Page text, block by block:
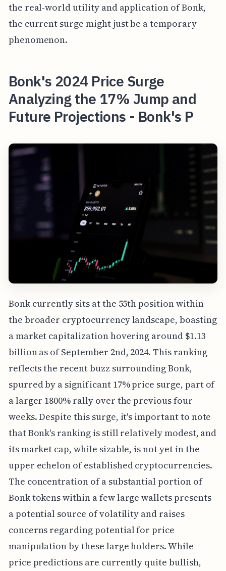
the real-world utility and application of Bonk,
the current surge might just be a temporary
phenomenon.
Bonk's 2024 Price Surge
Analyzing the 17% Jump and
Future Projections - Bonk's P
Bonk currently sits at the 55th position within
the broader cryptocurrency landscape, boasting
a market capitalization hovering around $1.13
billion as of September 2nd, 2024. This ranking
reflects the recent buzz surrounding Bonk,
spurred by a significant 17% price surge, part of
a larger 1800% rally over the previous four
weeks. Despite this surge, it's important to note
that Bonk's ranking is still relatively modest, and
its market cap, while sizable, is not yet in the
upper echelon of established cryptocurrencies.
The concentration of a substantial portion of
Bonk tokens within a few large wallets presents
a potential source of volatility and raises
concerns regarding potential for price
manipulation by these large holders. While
price predictions are currently quite bullish,